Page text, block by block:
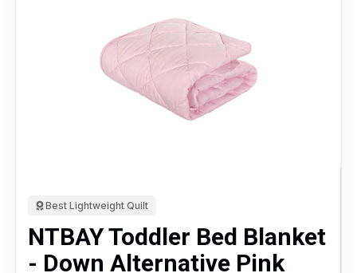
Best Lightweight Quilt
NTBAY Toddler Bed Blanket
- Down Alternative Pink